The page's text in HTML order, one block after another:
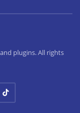
plugins. All rights